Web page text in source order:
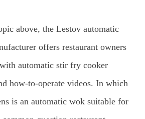
above, the Lestov automatic
offers restaurant owners
automatic stir fry cooker
how-to-operate videos. In which
is an automatic wok suitable for